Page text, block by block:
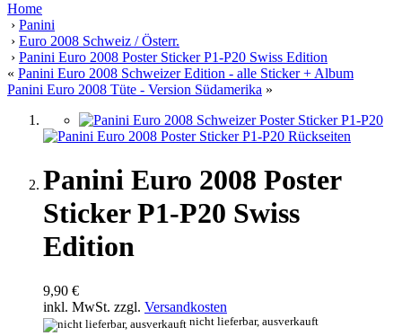
Home
› Panini
› Euro 2008 Schweiz / Österr.
› Panini Euro 2008 Poster Sticker P1-P20 Swiss Edition
« Panini Euro 2008 Schweizer Edition - alle Sticker + Album
Panini Euro 2008 Tüte - Version Südamerika »
Panini Euro 2008 Poster
Sticker P1-P20 Swiss
Edition
9,90 €
inkl. MwSt. zzgl. Versandkosten
nicht lieferbar, ausverkauft